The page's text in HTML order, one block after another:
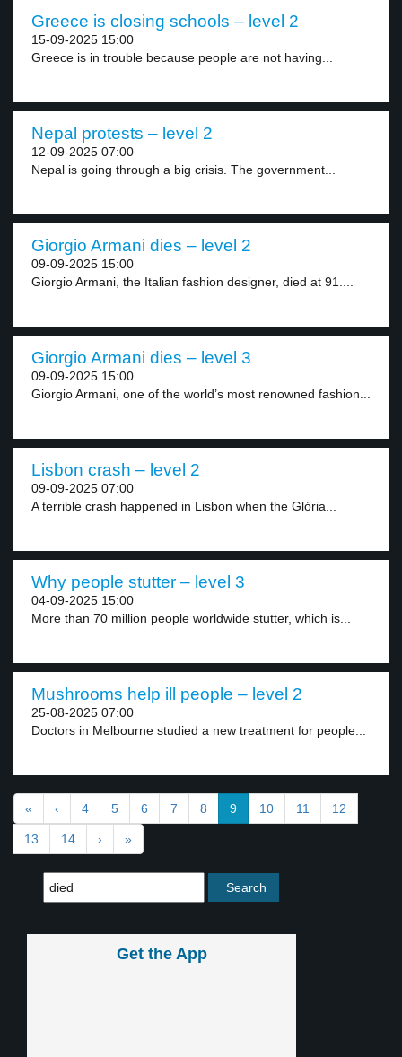
Greece is closing schools – level 2
15-09-2025 15:00
Greece is in trouble because people are not having...
Nepal protests – level 2
12-09-2025 07:00
Nepal is going through a big crisis. The government...
Giorgio Armani dies – level 2
09-09-2025 15:00
Giorgio Armani, the Italian fashion designer, died at 91....
Giorgio Armani dies – level 3
09-09-2025 15:00
Giorgio Armani, one of the world’s most renowned fashion...
Lisbon crash – level 2
09-09-2025 07:00
A terrible crash happened in Lisbon when the Glória...
Why people stutter – level 3
04-09-2025 15:00
More than 70 million people worldwide stutter, which is...
Mushrooms help ill people – level 2
25-08-2025 07:00
Doctors in Melbourne studied a new treatment for people...
« ‹ 4 5 6 7 8 9 10 11 12
13 14 › »
Get the App